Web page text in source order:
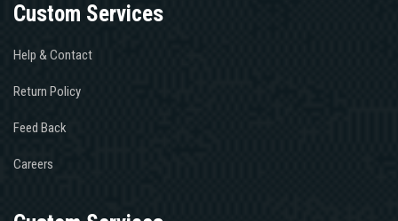
Custom Services
Help & Contact
Return Policy
Feed Back
Careers